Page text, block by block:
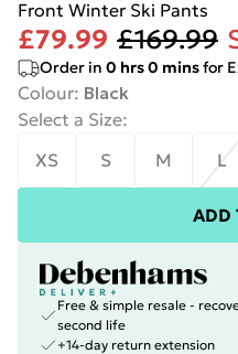
Front Winter Ski Pants
£79.99 £169.99
Order in 0 hrs0 minsfor
Colour: Black
Select a Size:
XS
S M L
ADD
Free & simple resale -
second life
+14-day return extension